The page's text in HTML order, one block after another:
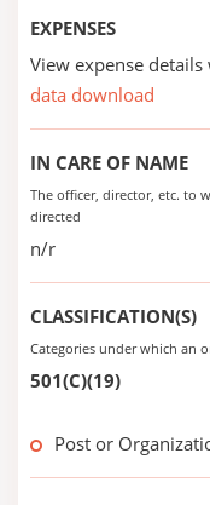
EXPENSES
View expense details
data download
IN CARE OF NAME
The officer, director, etc. to
directed
n/r
CLASSIFICATION(S)
Categories under which an
501(C)(19)
Post or